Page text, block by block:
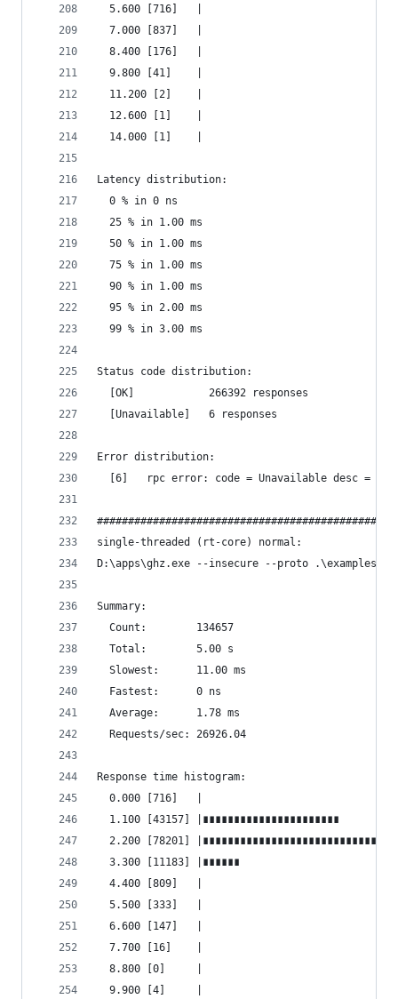
  5.600 [716]   |
  7.000 [837]   |
  8.400 [176]   |
  9.800 [41]    |
  11.200 [2]    |
  12.600 [1]    |
  14.000 [1]    |
Latency distribution:
  0 % in 0 ns
  25 % in 1.00 ms
  50 % in 1.00 ms
  75 % in 1.00 ms
  90 % in 1.00 ms
  95 % in 2.00 ms
  99 % in 3.00 ms
Status code distribution:
  [OK]            266392 responses
  [Unavailable]   6 responses
Error distribution:
[6]   rpc error: code = Unavailable desc =
single-threaded (rt-core) normal:
D:\apps\ghz.exe --insecure --proto
Summary:
  Count:        134657
  Total:        5.00 s
  Slowest:      11.00 ms
  Fastest:      0 ns
  Average:      1.78 ms
  Requests/sec: 26926.04
Response time histogram:
  0.000 [716]   |
  1.100 [43157] |∎∎∎∎∎∎∎∎∎∎∎∎∎∎∎∎∎∎∎∎∎∎
2.200 [78201]
  3.300 [11183] |∎∎∎∎∎∎
  4.400 [809]   |
  5.500 [333]   |
  6.600 [147]   |
  7.700 [16]    |
  8.800 [0]     |
  9.900 [4]     |